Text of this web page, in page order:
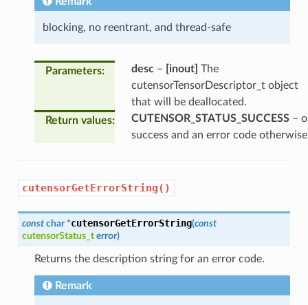
blocking, no reentrant, and thread-safe
Parameters: desc– [inout] The
cutensorTensorDescriptor_t object
that will be deallocated.
Return values: CUTENSOR_STATUS_SUCCESS–
success and an error code otherwise
cutensorGetErrorString()
const char *cutensorGetErrorString(const
cutensorStatus_t error)
Returns the description string for an error code.
Remark